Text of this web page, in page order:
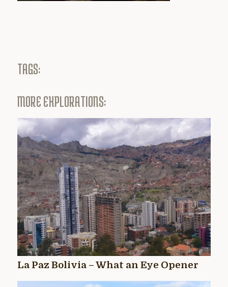
TAGS:
MORE EXPLORATIONS:
La Paz Bolivia – What an Eye Opener